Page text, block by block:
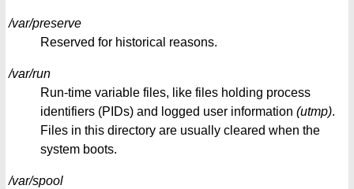
/var/preserve
Reserved for historical reasons.
/var/run
Run-time variable files, like files holding process
identifiers (PIDs) and logged user information (utmp).
Files in this directory are usually cleared when the
system boots.
/var/spool